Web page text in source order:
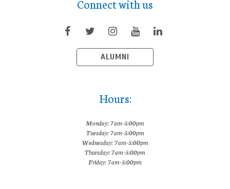
Connect with us
ALUMNI
Hours:
Monday: 7am-5:00pm
Tuesday: 7am-5:00pm
Wednesday: 7am-5:00pm
Thursday: 7am-5:00pm
Friday: 7am-5:00pm